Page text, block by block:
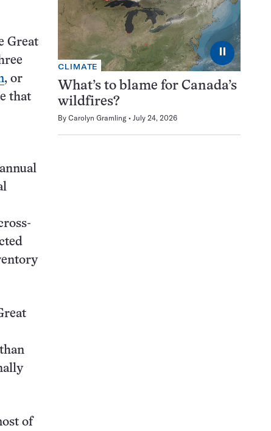
Great
, or
that
of
⏸
CLIMATE
What’s to blame for Canada’s
wildfires?
By Carolyn Gramling July 24, 2026